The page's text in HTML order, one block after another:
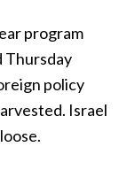
program
Thursday
policy
Israel